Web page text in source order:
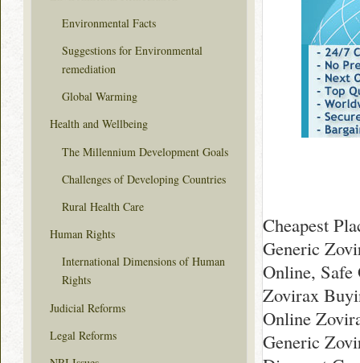
Cheapest
Generic
Online,
Zovirax
Online
Generic
Environmental Facts
Suggestions for Environmental
remediation
Global Warming
Health and Wellbeing
The Millennium Development Goals
Challenges of Developing Countries
Rural Health Care
Human Rights
International Dimensions of Human
Rights
Judicial Reforms
Legal Reforms